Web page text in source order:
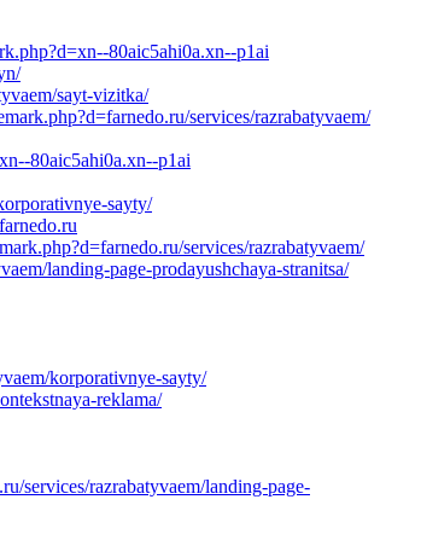
80aic5ahi0a.xn--p1ai
sayt-vizitka/
services/razrabatyvaem/
80aic5ahi0a.xn--p1ai
sayty/
services/razrabatyvaem/
landing-page-prodayushchaya-stranitsa/
korporativnye-sayty/
reklama/
services/razrabatyvaem/landing-page-